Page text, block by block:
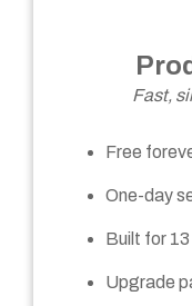
Fast,
Free
One-day
Built for
Upgrade